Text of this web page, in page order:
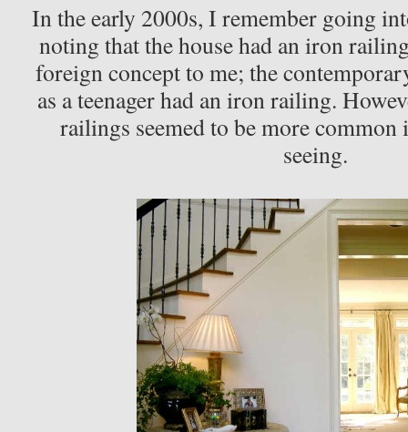
In the early 2000s, I remember going
noting that the house had an iron
foreign concept to me; the
as a teenager had an iron railing.
railings seemed to be more common
seeing.